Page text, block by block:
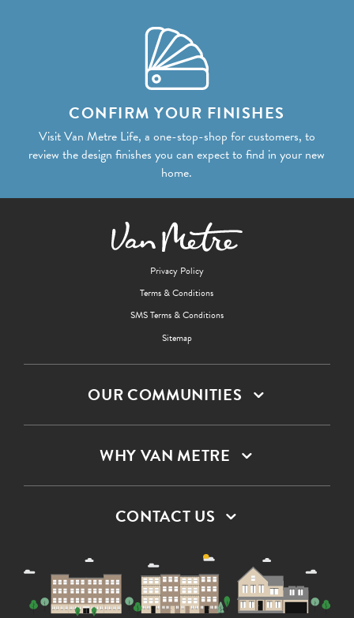
CONFIRM YOUR FINISHES
Visit Van Metre Life, a one-stop-shop for customers, to
review the design finishes you can expect to find in your new
home.
Privacy Policy
Terms & Conditions
SMS Terms & Conditions
Sitemap
OUR COMMUNITIES
WHY VAN METRE
CONTACT US